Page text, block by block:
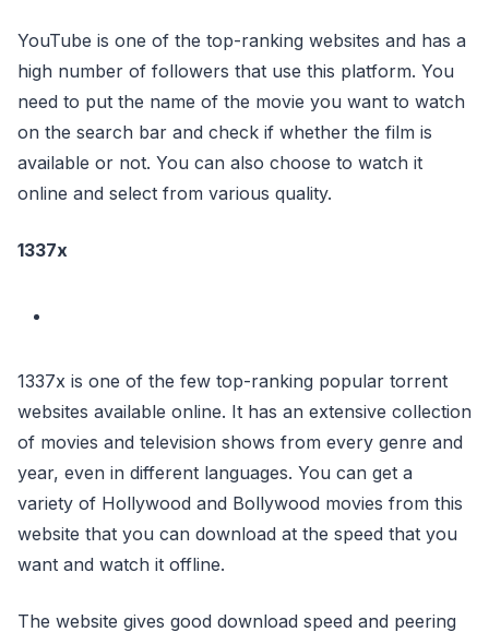
YouTube is one of the top-ranking websites and has a
high number of followers that use this platform. You
need to put the name of the movie you want to watch
on the search bar and check if whether the film is
available or not. You can also choose to watch it
online and select from various quality.
1337x
1337x is one of the few top-ranking popular torrent
websites available online. It has an extensive collection
of movies and television shows from every genre and
year, even in different languages. You can get a
variety of Hollywood and Bollywood movies from this
website that you can download at the speed that you
want and watch it offline.
The website gives good download speed and peering